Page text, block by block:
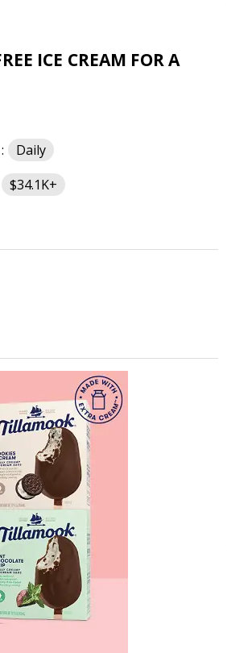
ICE CREAM FOR A
Daily
$34.1K+